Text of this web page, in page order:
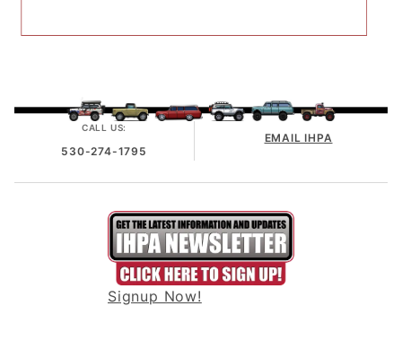
CALL US:
530-274-1795
EMAIL IHPA
Signup Now!